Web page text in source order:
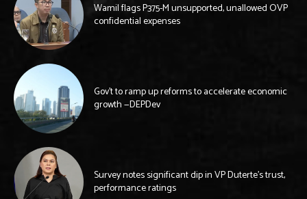
Wamil flags P375-M unsupported, unallowed OVP
confidential expenses
Gov’t to ramp up reforms to accelerate economic
growth —DEPDev
Survey notes significant dip in VP Duterte’s trust,
performance ratings